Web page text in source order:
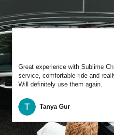
Great experience with Sublime
service, comfortable ride and
Will definitely use them again.
Tanya Gur